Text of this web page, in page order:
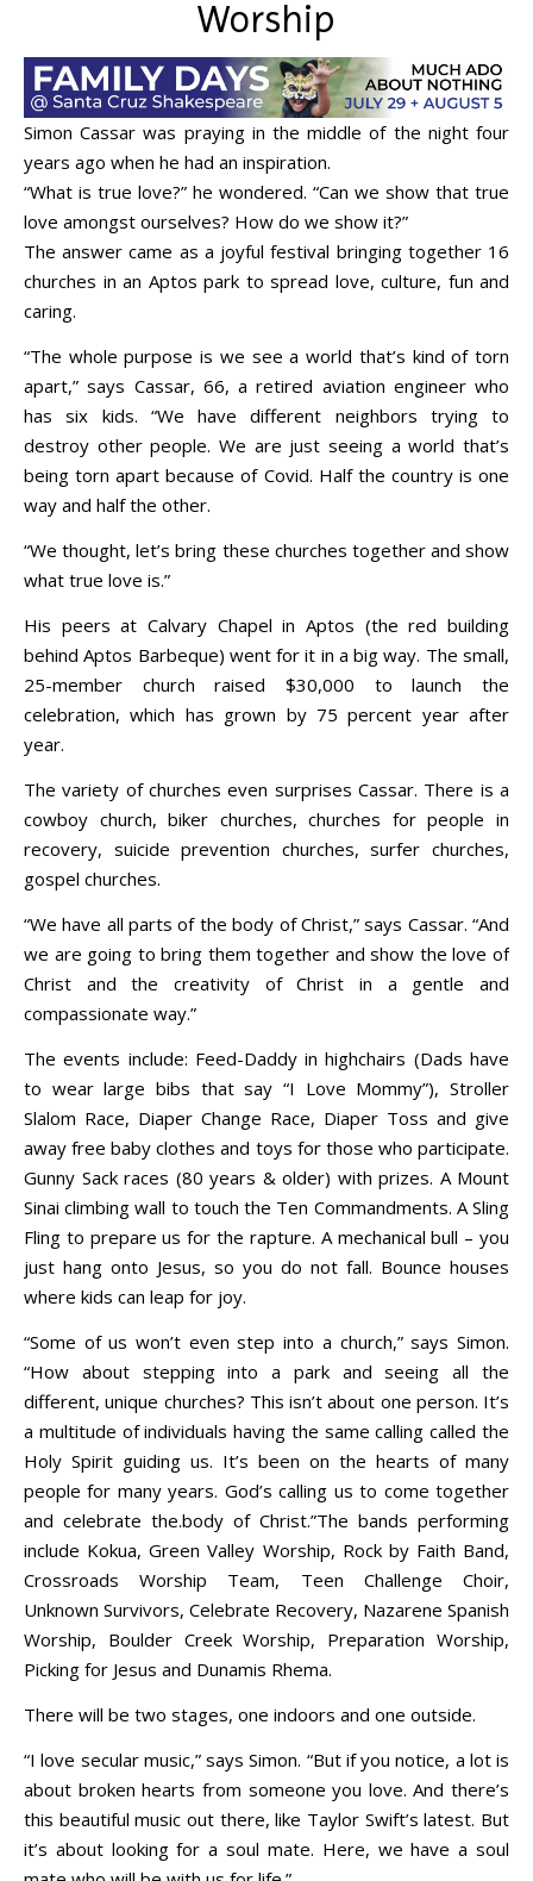
Worship
Simon Cassar was praying in the middle of the night four
years ago when he had an inspiration.
“What is true love?” he wondered. “Can we show that true
love amongst ourselves? How do we show it?”
The answer came as a joyful festival bringing together 16
churches in an Aptos park to spread love, culture, fun and
caring.
“The whole purpose is we see a world that’s kind of torn
apart,” says Cassar, 66, a retired aviation engineer who
has six kids. “We have different neighbors trying to
destroy other people. We are just seeing a world that’s
being torn apart because of Covid. Half the country is one
way and half the other.
“We thought, let’s bring these churches together and show
what true love is.”
His peers at Calvary Chapel in Aptos (the red building
behind Aptos Barbeque) went for it in a big way. The small,
25-member church raised $30,000 to launch the
celebration, which has grown by 75 percent year after
year.
The variety of churches even surprises Cassar. There is a
cowboy church, biker churches, churches for people in
recovery, suicide prevention churches, surfer churches,
gospel churches.
“We have all parts of the body of Christ,” says Cassar. “And
we are going to bring them together and show the love of
Christ and the creativity of Christ in a gentle and
compassionate way.”
The events include: Feed-Daddy in highchairs (Dads have
to wear large bibs that say “I Love Mommy”), Stroller
Slalom Race, Diaper Change Race, Diaper Toss and give
away free baby clothes and toys for those who participate.
Gunny Sack races (80 years & older) with prizes. A Mount
Sinai climbing wall to touch the Ten Commandments. A Sling
Fling to prepare us for the rapture. A mechanical bull – you
just hang onto Jesus, so you do not fall. Bounce houses
where kids can leap for joy.
“Some of us won’t even step into a church,” says Simon.
“How about stepping into a park and seeing all the
different, unique churches? This isn’t about one person. It’s
a multitude of individuals having the same calling called the
Holy Spirit guiding us. It’s been on the hearts of many
people for many years. God’s calling us to come together
and celebrate the.body of Christ.”The bands performing
include Kokua, Green Valley Worship, Rock by Faith Band,
Crossroads Worship Team, Teen Challenge Choir,
Unknown Survivors, Celebrate Recovery, Nazarene Spanish
Worship, Boulder Creek Worship, Preparation Worship,
Picking for Jesus and Dunamis Rhema.
There will be two stages, one indoors and one outside.
“I love secular music,” says Simon. “But if you notice, a lot is
about broken hearts from someone you love. And there’s
this beautiful music out there, like Taylor Swift’s latest. But
it’s about looking for a soul mate. Here, we have a soul